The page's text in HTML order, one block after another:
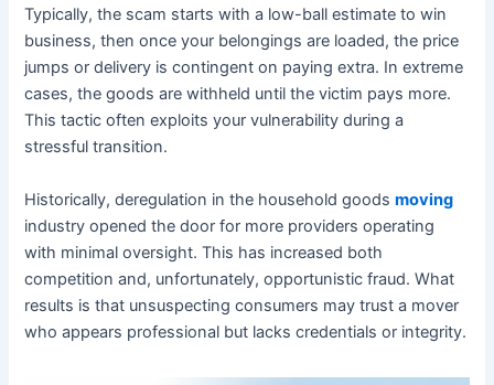
Typically, the scam starts with a low-ball estimate to win
business, then once your belongings are loaded, the price
jumps or delivery is contingent on paying extra. In extreme
cases, the goods are withheld until the victim pays more.
This tactic often exploits your vulnerability during a
stressful transition.
Historically, deregulation in the household goodsmoving
industry opened the door for more providers operating
with minimal oversight. This has increased both
competition and, unfortunately, opportunistic fraud. What
results is that unsuspecting consumers may trust a mover
who appears professional but lacks credentials or integrity.